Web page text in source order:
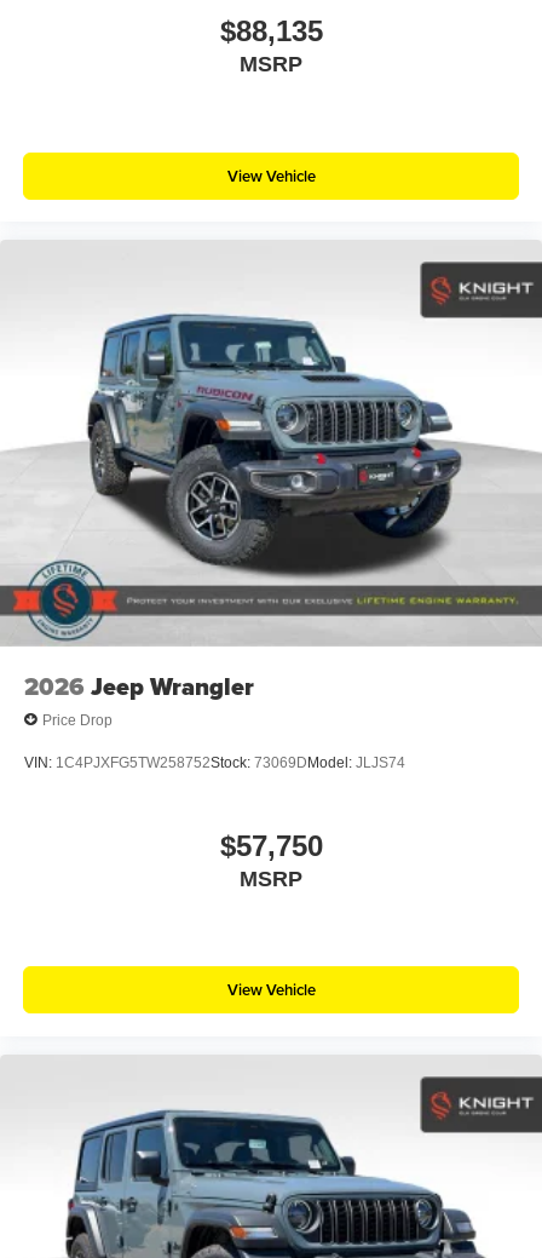
$88,135
MSRP
View Vehicle
2026 Jeep Wrangler
Price Drop
VIN: 1C4PJXFG5TW258752Stock: 73069DModel: JLJS74
$57,750
MSRP
View Vehicle